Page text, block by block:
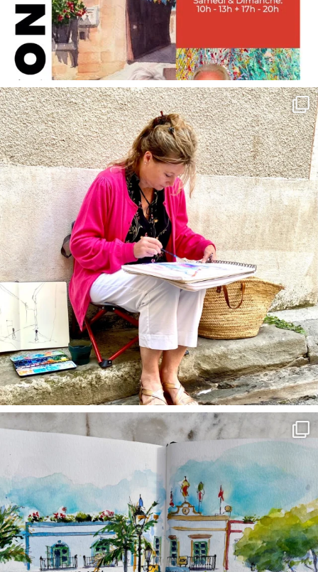
annettemorris.art
May 4
annettemorris.art
Mar 22